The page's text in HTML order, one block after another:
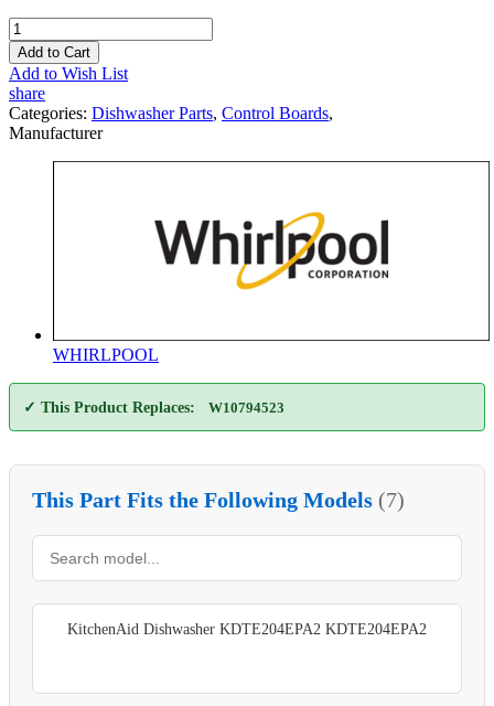
Add to Cart
Add to Wish List
share
Categories: Dishwasher Parts, Control Boards,
Manufacturer
WHIRLPOOL
✓ This Product Replaces: W10794523
This Part Fits the Following Models (7)
KitchenAid Dishwasher KDTE204EPA2 KDTE204EPA2